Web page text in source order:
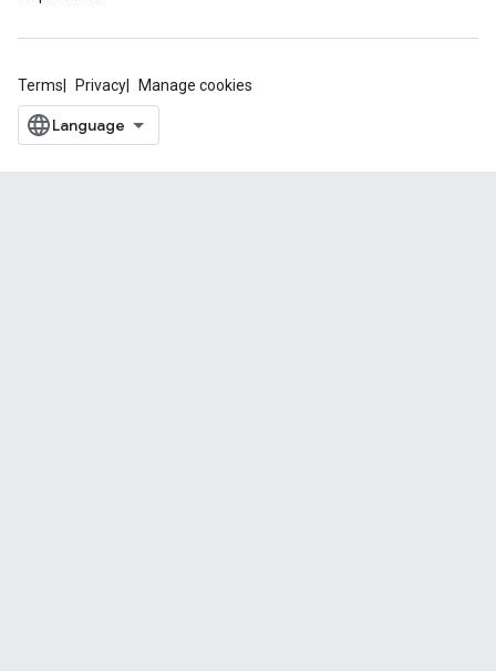
Terms Privacy Manage cookies